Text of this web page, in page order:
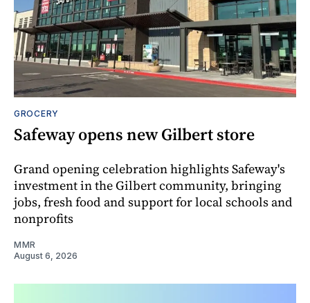
GROCERY
Safeway opens new Gilbert store
Grand opening celebration highlights Safeway's
investment in the Gilbert community, bringing
jobs, fresh food and support for local schools and
nonprofits
MMR
August 6, 2026